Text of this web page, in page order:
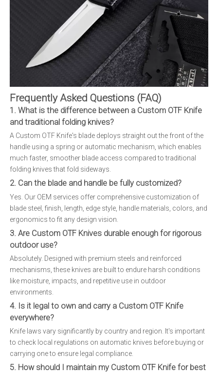
Frequently Asked Questions (FAQ)
1. What is the difference between a Custom OTF Knife
and traditional folding knives?
A Custom OTF Knife's blade deploys straight out the front of the
handle using a spring or automatic mechanism, which enables
much faster, smoother blade access compared to traditional
folding knives that fold sideways.
2. Can the blade and handle be fully customized?
Yes. Our OEM services offer comprehensive customization of
blade steel, finish, length, edge style, handle materials, colors, and
ergonomics to fit any design vision.
3. Are Custom OTF Knives durable enough for rigorous
outdoor use?
Absolutely. Designed with premium steels and reinforced
mechanisms, these knives are built to endure harsh conditions
like moisture, impacts, and repetitive use in outdoor
environments.
4. Is it legal to own and carry a Custom OTF Knife
everywhere?
Knife laws vary significantly by country and region. It's important
to check local regulations on automatic knives before buying or
carrying one to ensure legal compliance.
5. How should I maintain my Custom OTF Knife for best